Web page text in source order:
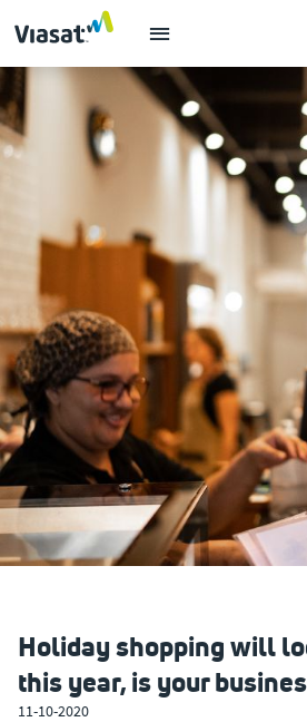
Holiday shopping will
this year, is your
11-10-2020